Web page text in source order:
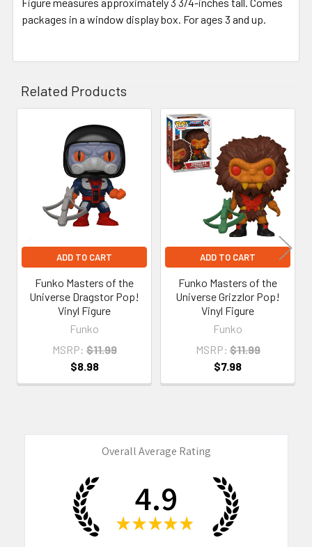
packages in a window display box. For ages 3 and up.
Related Products
Related
Products
ADD TO CART
Funko Masters of the
Universe Dragstor Pop!
Vinyl Figure
Funko
MSRP: $11.99
$8.98
ADD TO CART
Funko Masters of the
Universe Grizzlor Pop!
Vinyl Figure
Funko
MSRP: $11.99
$7.98
Overall Average Rating
4.9
★ ★ ★ ★ ★